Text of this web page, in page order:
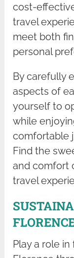
cost-
travel
meet both
personal
By carefully
aspects of
yourself to
while
comfortable
Find the
and comfort
travel
Play a role